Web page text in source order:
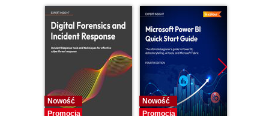
Nowość
Promocja
Nowość
Promocja